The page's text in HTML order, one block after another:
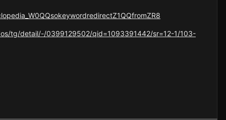
tg/detail/-/0399129502/qid=1093391442/sr=12-1/103-